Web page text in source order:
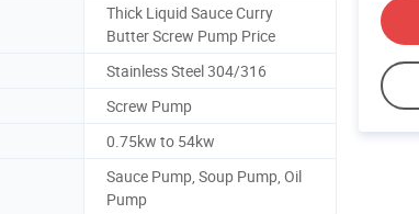
Thick Liquid Sauce Curry
Butter Screw Pump Price
Stainless Steel 304/316
Screw Pump
0.75kw to 54kw
Sauce Pump, Soup Pump, Oil
Pump